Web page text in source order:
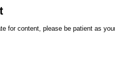
for content, please be patient as